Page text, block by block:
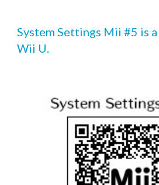
System Settings Mii #5 is
Wii U.